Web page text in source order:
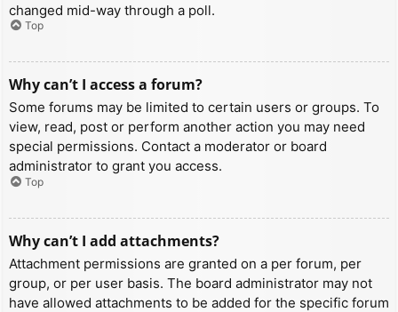
changed mid-way through a poll.
Top
Why can’t I access a forum?
Some forums may be limited to certain users or groups. To
view, read, post or perform another action you may need
special permissions. Contact a moderator or board
administrator to grant you access.
Top
Why can’t I add attachments?
Attachment permissions are granted on a per forum, per
group, or per user basis. The board administrator may not
have allowed attachments to be added for the specific forum